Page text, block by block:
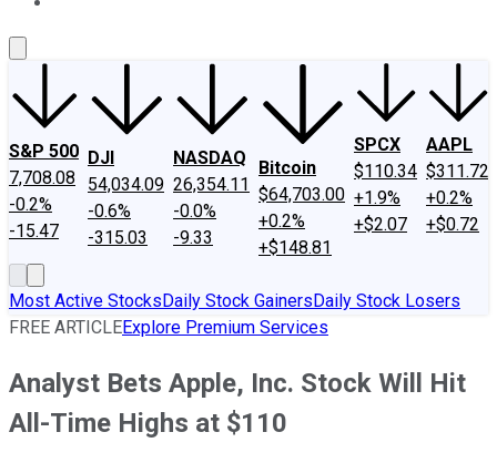
S&P 500
7,708.08
-0.2%
-15.47
DJI
54,034.09
-0.6%
-315.03
NASDAQ
26,354.11
-0.0%
-9.33
Bitcoin
$64,703.00
+0.2%
+$148.81
SPCX
$110.34
+1.9%
+$2.07
AAPL
$311.72
+0.2%
+$0.72
Most Active StocksDaily Stock GainersDaily Stock Losers
FREE ARTICLEExplore Premium Services
Analyst Bets Apple, Inc. Stock Will Hit
All-Time Highs at $110